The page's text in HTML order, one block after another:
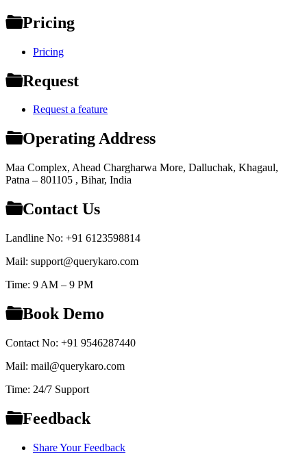
Pricing
Pricing
Request
Request a feature
Operating Address
Maa Complex, Ahead Chargharwa More, Dalluchak, Khagaul,
Patna – 801105 , Bihar, India
Contact Us
Landline No: +91 6123598814
Mail: support@querykaro.com
Time: 9 AM – 9 PM
Book Demo
Contact No: +91 9546287440
Mail: mail@querykaro.com
Time: 24/7 Support
Feedback
Share Your Feedback